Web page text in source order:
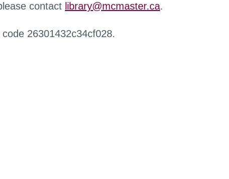
contact library@mcmaster.ca.
26301432c34cf028.